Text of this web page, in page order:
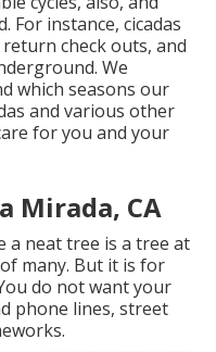
For instance, cicadas
check outs, and
We
which seasons our
and various other
for you and your
Mirada, CA
a neat tree is a tree at
many. But it is for
do not want your
phone lines, street